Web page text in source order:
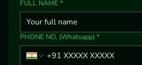
FULL NAME *
PHONE NO. (Whatsapp) *